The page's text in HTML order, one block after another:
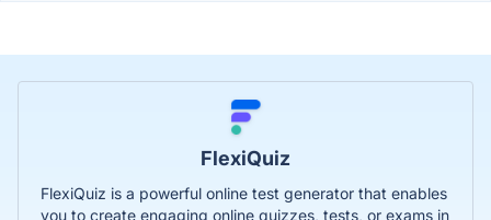
FlexiQuiz
FlexiQuiz is a powerful online test generator that enables
you to create engaging online quizzes, tests, or exams in